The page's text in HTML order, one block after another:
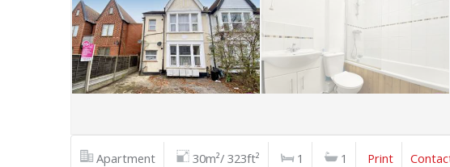
Apartment 30m²/ 323ft² 1 1 Print